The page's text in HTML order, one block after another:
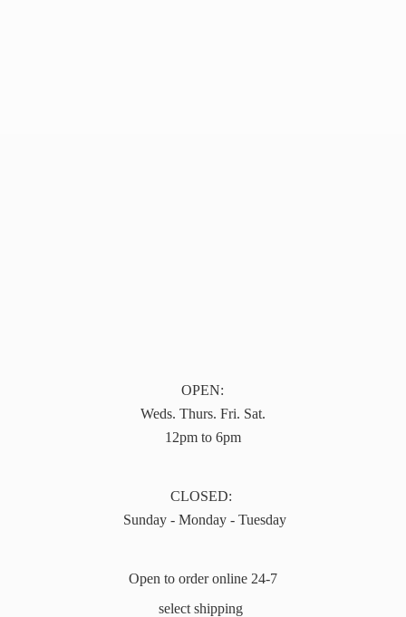
OPEN:
Weds. Thurs. Fri. Sat.
12pm to 6pm
CLOSED:
Sunday - Monday - Tuesday
Open to order online 24-7
select shipping